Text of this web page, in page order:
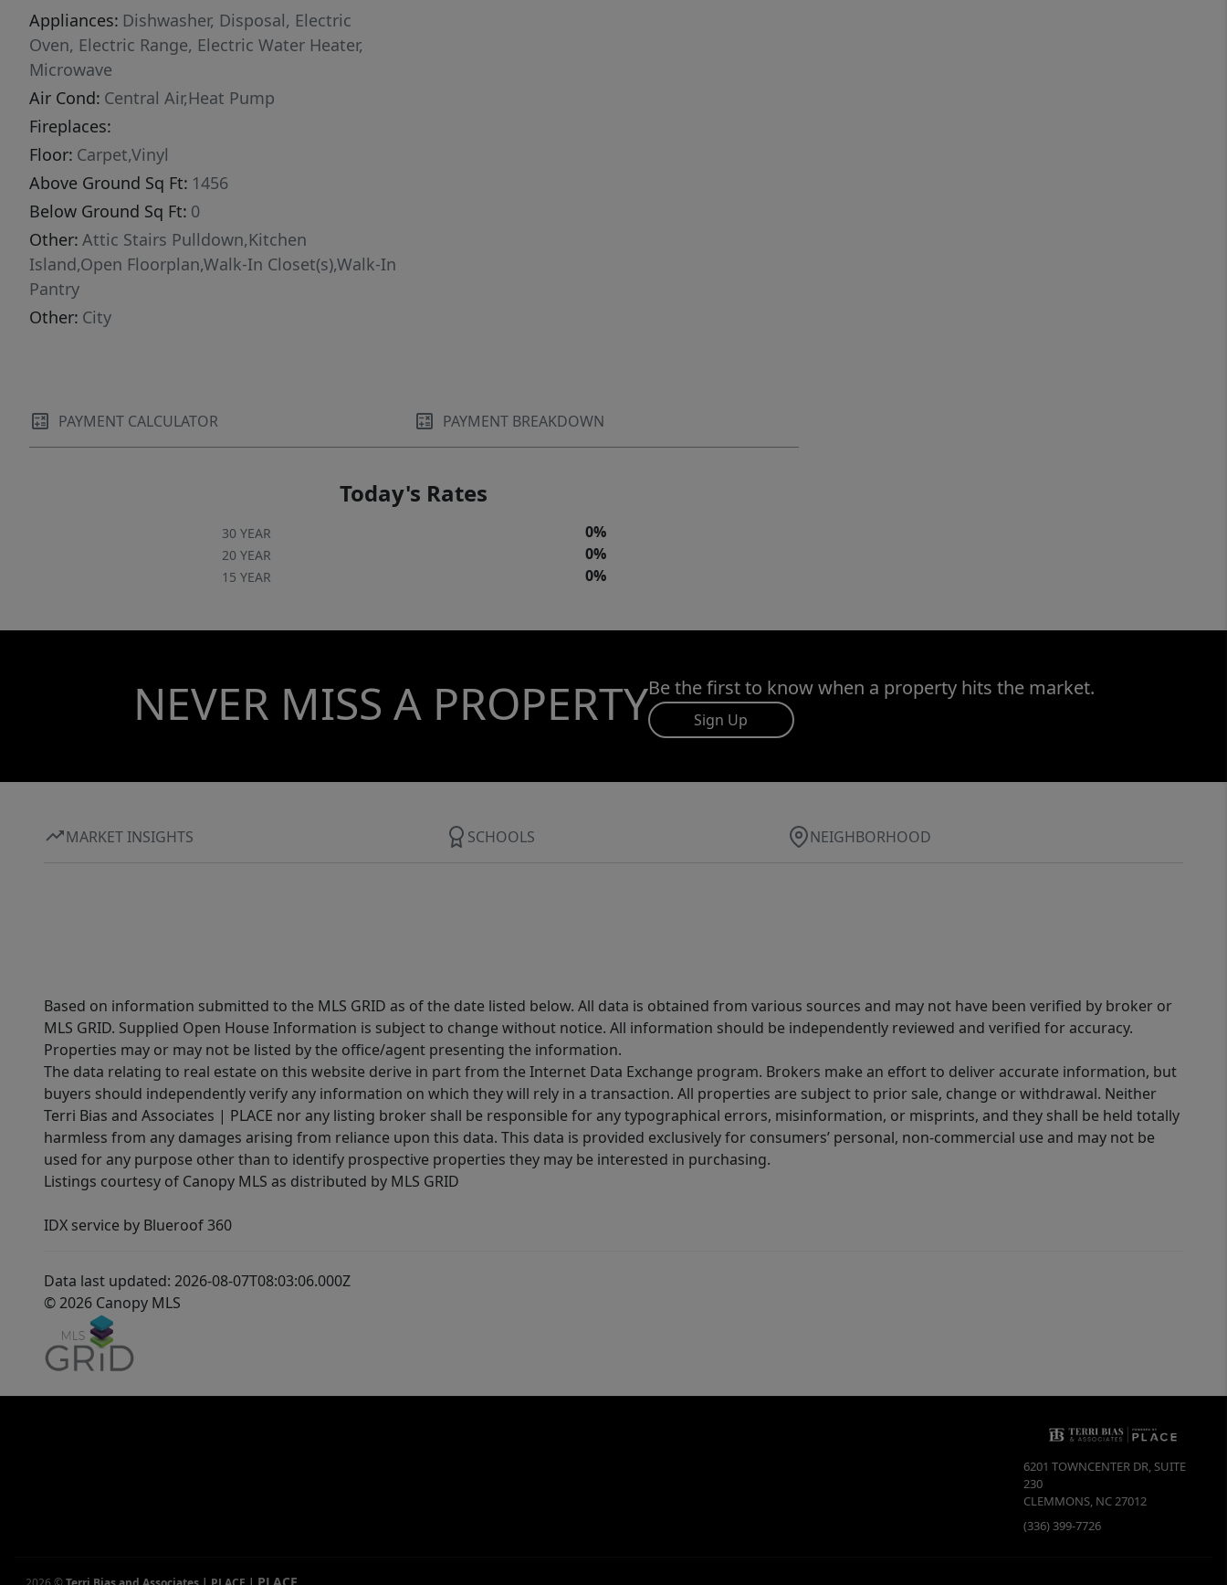
doors), Carrara Pisa Quartz in kitchen (white
marble), and Soft Beige (light color) Shaw LVP
flooring on entire main floor.
Appliances: Dishwasher, Disposal, Electric
Oven, Electric Range, Electric Water Heater,
Microwave
Air Cond: Central Air,Heat Pump
Fireplaces:
Floor: Carpet,Vinyl
Above Ground Sq Ft: 1456
Below Ground Sq Ft: 0
Other: Attic Stairs Pulldown,Kitchen
Island,Open Floorplan,Walk-In Closet(s),Walk-In
Pantry
Other: City
PAYMENT CALCULATOR PAYMENT BREAKDOWN
Today's Rates
30 YEAR 0%
20 YEAR 0%
15 YEAR 0%
NEVER MISS A PROPERTYBe the first to know when a property hits the market.
Sign Up
MARKET INSIGHTS SCHOOLS NEIGHBORHOOD
Based on information submitted to the MLS GRID as of the date listed below. All data is obtained from various sources and may not have been verified by broker or
MLS GRID. Supplied Open House Information is subject to change without notice. All information should be independently reviewed and verified for accuracy.
Properties may or may not be listed by the office/agent presenting the information.
The data relating to real estate on this website derive in part from the Internet Data Exchange program. Brokers make an effort to deliver accurate information, but
buyers should independently verify any information on which they will rely in a transaction. All properties are subject to prior sale, change or withdrawal. Neither
Terri Bias and Associates | PLACE nor any listing broker shall be responsible for any typographical errors, misinformation, or misprints, and they shall be held totally
harmless from any damages arising from reliance upon this data. This data is provided exclusively for consumers’ personal, non-commercial use and may not be
used for any purpose other than to identify prospective properties they may be interested in purchasing.
Listings courtesy of Canopy MLS as distributed by MLS GRID
IDX service by Blueroof 360
Data last updated: 2026-08-07T08:03:06.000Z
© 2026 Canopy MLS
6201 TOWNCENTER DR, SUITE
230
CLEMMONS, NC27012
(336) 399-7726